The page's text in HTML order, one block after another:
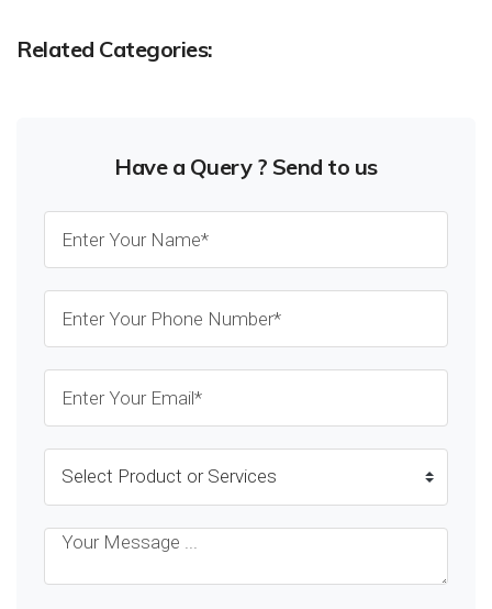
Related Categories:
Have a Query ? Send to us